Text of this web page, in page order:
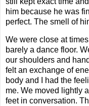
him because he was
perfect. The smell of
We were close at
barely a dance floor.
our shoulders and
felt an exchange of
body and I had the
me. We moved lightly
feet in conversation.